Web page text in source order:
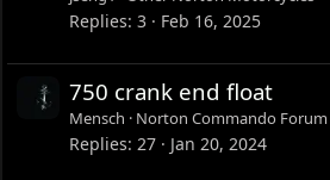
Replies 3 Feb 16, 2025
750 crank end float
Mensch Norton Commando Forum
Replies 27 Jan 20, 2024